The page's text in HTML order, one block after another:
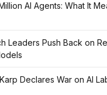
AI Agents: What It
Leaders Push Back on
Declares War on AI